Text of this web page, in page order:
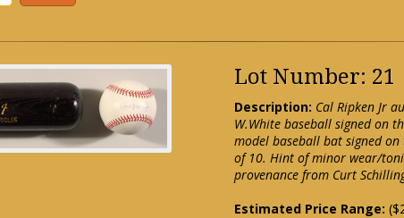
Lot Number: 21
Description: Cal Ripken Jr
W.White baseball signed on
model baseball bat signed
of 10. Hint of minor wear/
provenance from Curt
Estimated Price Range: